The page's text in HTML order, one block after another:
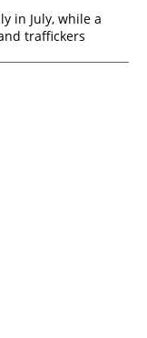
in July, while a
traffickers